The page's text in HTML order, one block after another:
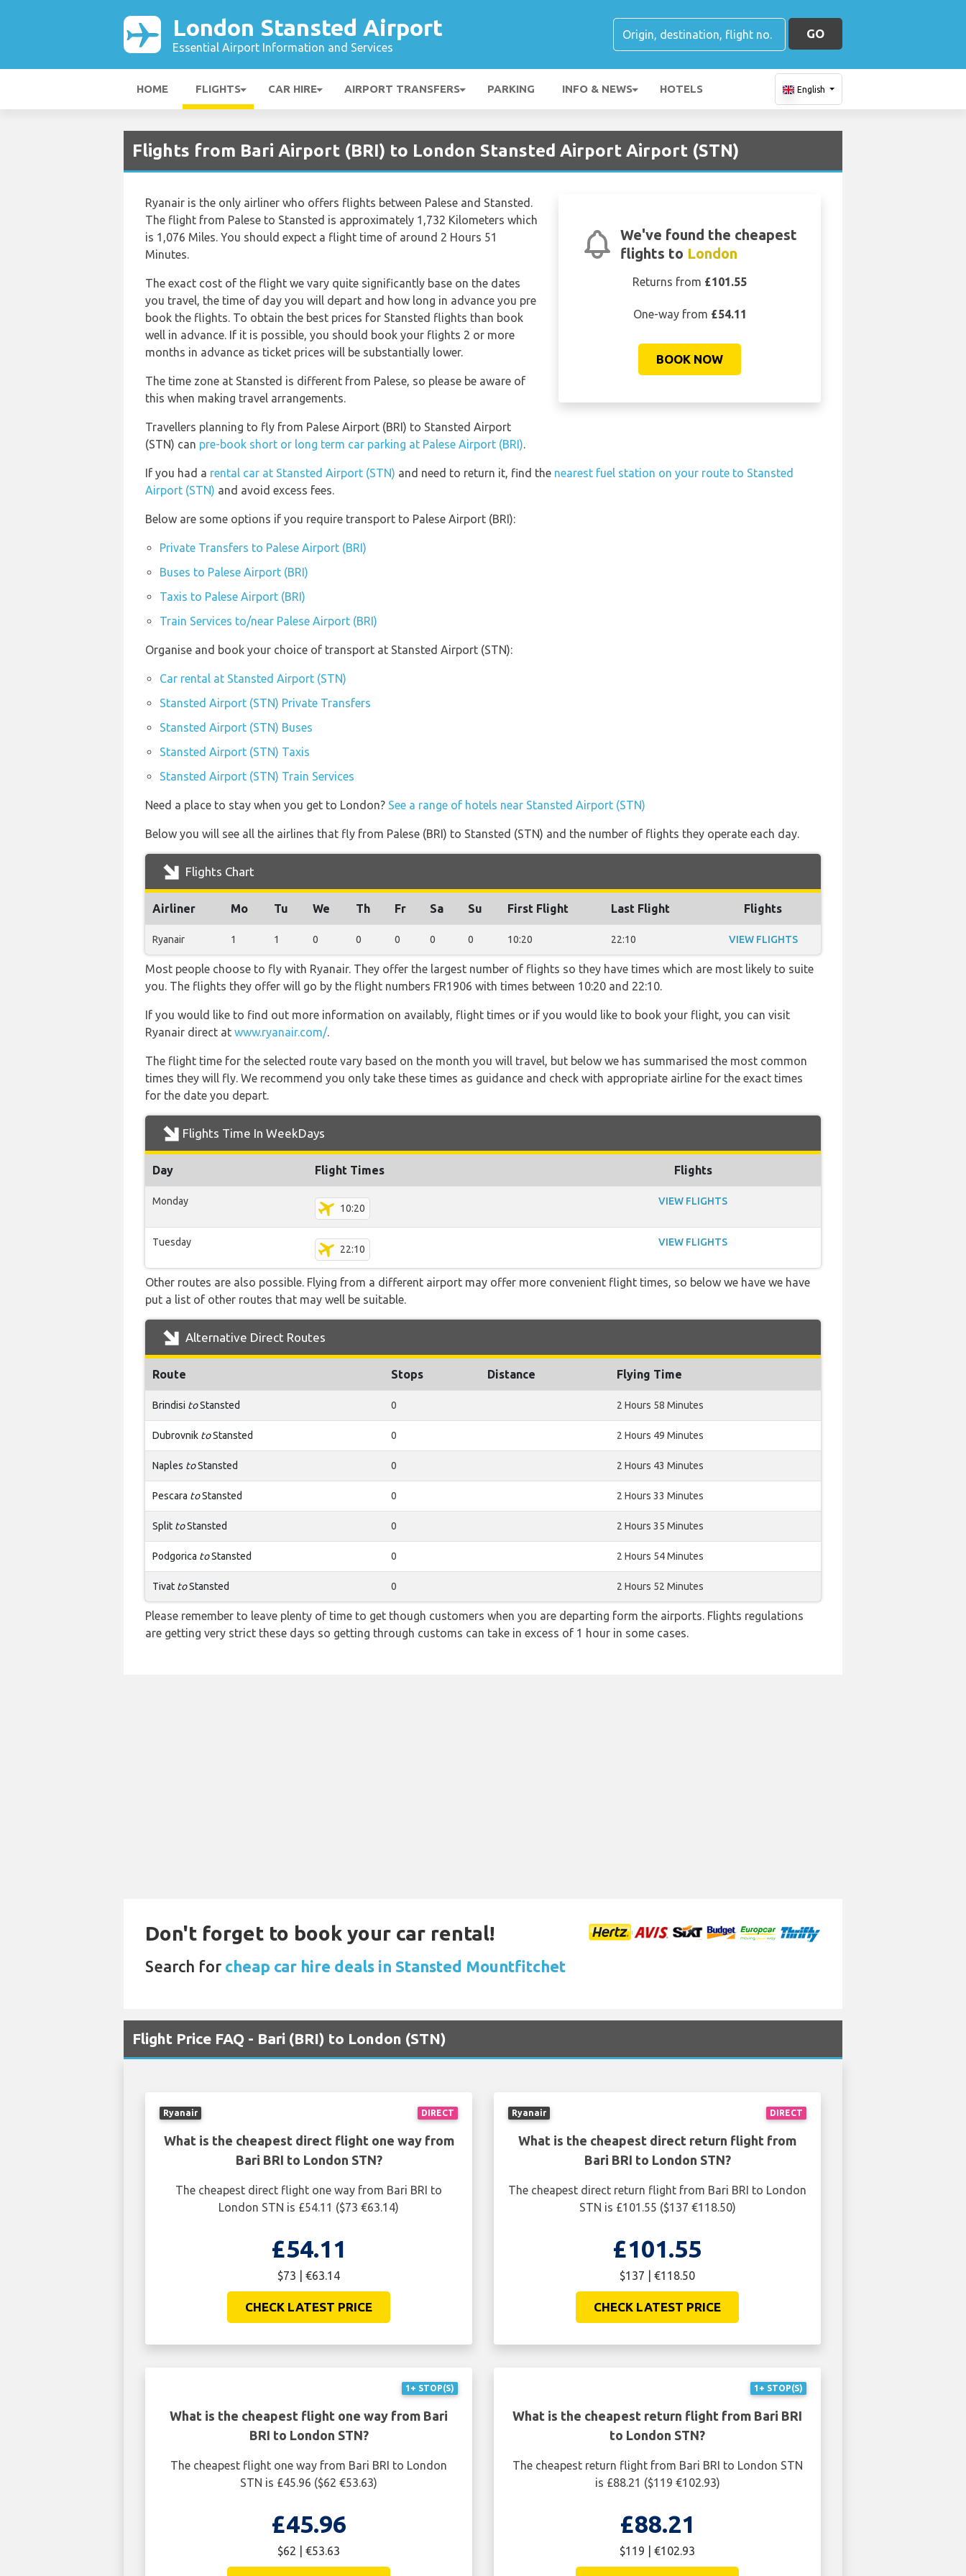
London Stansted Airport
Essential Airport Information and Services
GO
HOME FLIGHTS CAR HIRE AIRPORT TRANSFERS PARKING INFO & NEWS HOTELS English
Flights from Bari Airport (BRI) to London Stansted Airport Airport (STN)
We've found the cheapest
flights to London
Returns from £101.55
One-way from £54.11
BOOK NOW
Ryanair is the only airliner who offers flights between Palese and Stansted.
The flight from Palese to Stansted is approximately 1,732 Kilometers which
is 1,076 Miles. You should expect a flight time of around 2 Hours 51
Minutes.
The exact cost of the flight we vary quite significantly base on the dates
you travel, the time of day you will depart and how long in advance you pre
book the flights. To obtain the best prices for Stansted flights than book
well in advance. If it is possible, you should book your flights 2 or more
months in advance as ticket prices will be substantially lower.
The time zone at Stansted is different from Palese, so please be aware of
this when making travel arrangements.
Travellers planning to fly from Palese Airport (BRI) to Stansted Airport
(STN) can pre-book short or long term car parking at Palese Airport (BRI).
If you had a rental car at Stansted Airport (STN) and need to return it, find the nearest fuel station on your route to Stansted
Airport (STN) and avoid excess fees.
Below are some options if you require transport to Palese Airport (BRI):
Private Transfers to Palese Airport (BRI)
Buses to Palese Airport (BRI)
Taxis to Palese Airport (BRI)
Train Services to/near Palese Airport (BRI)
Organise and book your choice of transport at Stansted Airport (STN):
Car rental at Stansted Airport (STN)
Stansted Airport (STN) Private Transfers
Stansted Airport (STN) Buses
Stansted Airport (STN) Taxis
Stansted Airport (STN) Train Services
Need a place to stay when you get to London? See a range of hotels near Stansted Airport (STN)
Below you will see all the airlines that fly from Palese (BRI) to Stansted (STN) and the number of flights they operate each day.
Flights Chart
Airliner Mo Tu We Th Fr Sa Su First Flight Last Flight Flights
Ryanair 1 1 0 0 0 0 0 10:20 22:10 VIEW FLIGHTS
Most people choose to fly with Ryanair. They offer the largest number of flights so they have times which are most likely to suite
you. The flights they offer will go by the flight numbers FR1906 with times between 10:20 and 22:10.
If you would like to find out more information on availably, flight times or if you would like to book your flight, you can visit
Ryanair direct at www.ryanair.com/.
The flight time for the selected route vary based on the month you will travel, but below we has summarised the most common
times they will fly. We recommend you only take these times as guidance and check with appropriate airline for the exact times
for the date you depart.
Flights Time In WeekDays
Day Flight Times Flights
Monday
10:20
VIEW FLIGHTS
Tuesday
22:10
VIEW FLIGHTS
Other routes are also possible. Flying from a different airport may offer more convenient flight times, so below we have we have
put a list of other routes that may well be suitable.
Alternative Direct Routes
Route Stops Distance Flying Time
Brindisi toStansted 0 2 Hours 58 Minutes
Dubrovnik toStansted 0 2 Hours 49 Minutes
Naples toStansted 0 2 Hours 43 Minutes
Pescara toStansted 0 2 Hours 33 Minutes
Split toStansted 0 2 Hours 35 Minutes
Podgorica toStansted 0 2 Hours 54 Minutes
Tivat toStansted 0 2 Hours 52 Minutes
Please remember to leave plenty of time to get though customers when you are departing form the airports. Flights regulations
are getting very strict these days so getting through customs can take in excess of 1 hour in some cases.
Don't forget to book your car rental!
Search for cheap car hire deals in Stansted Mountfitchet
Flight Price FAQ - Bari (BRI) to London (STN)
DIRECT
Ryanair
What is the cheapest direct flight one way from
Bari BRI to London STN?
The cheapest direct flight one way from Bari BRI to
London STN is £54.11 ($73 €63.14)
£54.11
$73 | €63.14
CHECK LATEST PRICE
DIRECT
Ryanair
What is the cheapest direct return flight from
Bari BRI to London STN?
The cheapest direct return flight from Bari BRI to London
STN is £101.55 ($137 €118.50)
£101.55
$137 | €118.50
CHECK LATEST PRICE
1+ STOP(S)
What is the cheapest flight one way from Bari
BRI to London STN?
The cheapest flight one way from Bari BRI to London
STN is £45.96 ($62 €53.63)
£45.96
$62 | €53.63
1+ STOP(S)
What is the cheapest return flight from Bari BRI
to London STN?
The cheapest return flight from Bari BRI to London STN
is £88.21 ($119 €102.93)
£88.21
$119 | €102.93